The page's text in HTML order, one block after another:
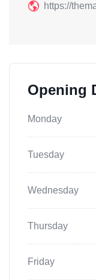
https://
Opening
Monday
Tuesday
Wednesday
Thursday
Friday